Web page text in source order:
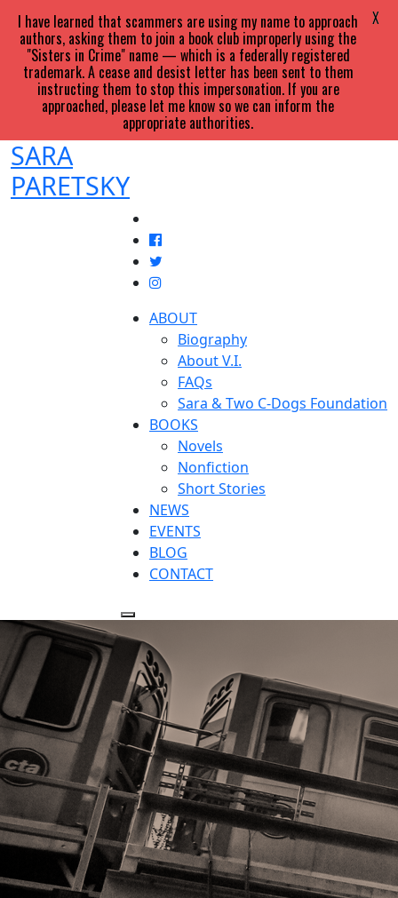
SARA
PARETSKY
ABOUT
Biography
About V.I.
FAQs
Sara & Two C-Dogs Foundation
BOOKS
Novels
Nonfiction
Short Stories
NEWS
EVENTS
BLOG
CONTACT
I have learned that scammers are using my name to approach
authors, asking them to join a book club improperly using the
"Sisters in Crime" name — which is a federally registered
trademark. A cease and desist letter has been sent to them
instructing them to stop this impersonation. If you are
approached, please let me know so we can inform the
appropriate authorities.
X